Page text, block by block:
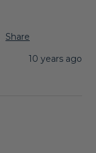
Share
10 years ago